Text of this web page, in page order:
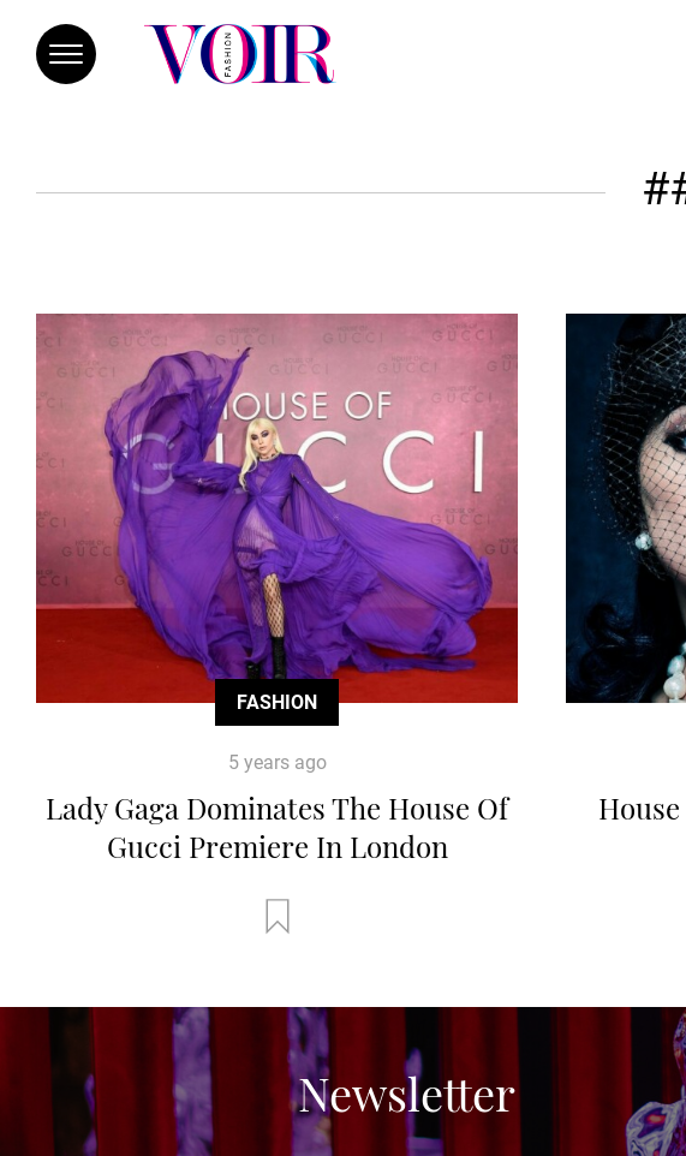
FASHION
5 years ago
Lady Gaga Dominates The House Of
Gucci Premiere In London
Newsletter